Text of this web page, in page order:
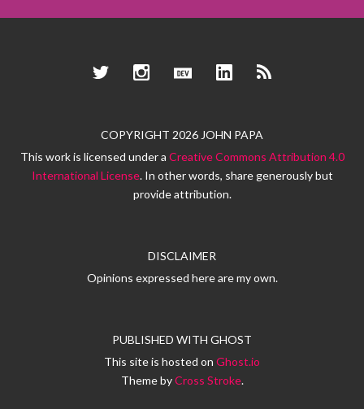
TwitterInstagramDev.to LinkedInRSS
COPYRIGHT 2026 JOHN PAPA
This work is licensed under a Creative Commons Attribution 4.0
International License. In other words, share generously but
provide attribution.
DISCLAIMER
Opinions expressed here are my own.
PUBLISHED WITH GHOST
This site is hosted on Ghost.io
Theme byCross Stroke.